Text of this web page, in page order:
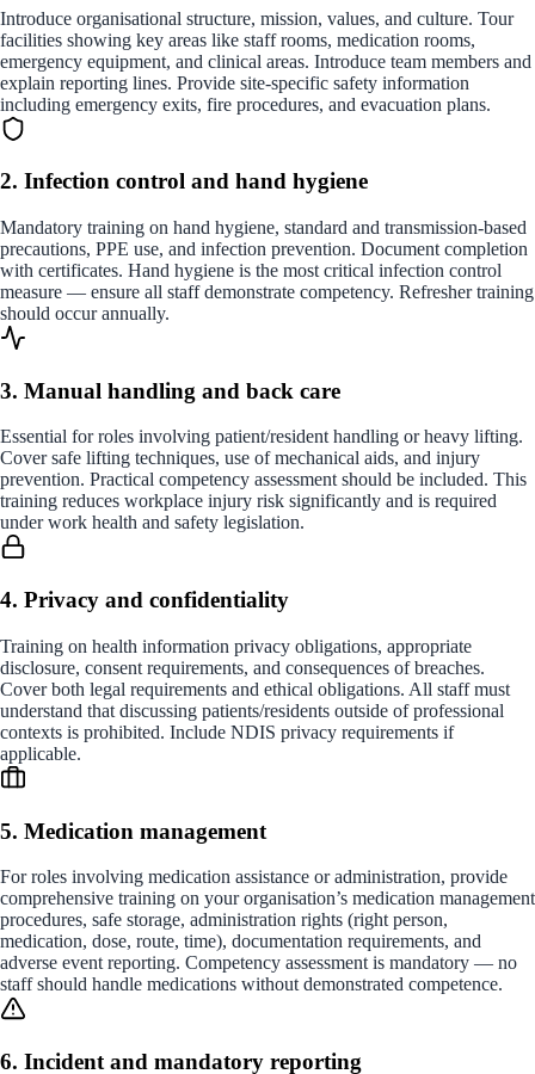
Introduce organisational structure, mission, values, and culture. Tour
facilities showing key areas like staff rooms, medication rooms,
emergency equipment, and clinical areas. Introduce team members and
explain reporting lines. Provide site-specific safety information
including emergency exits, fire procedures, and evacuation plans.
2. Infection control and hand hygiene
Mandatory training on hand hygiene, standard and transmission-based
precautions, PPE use, and infection prevention. Document completion
with certificates. Hand hygiene is the most critical infection control
measure — ensure all staff demonstrate competency. Refresher training
should occur annually.
3. Manual handling and back care
Essential for roles involving patient/resident handling or heavy lifting.
Cover safe lifting techniques, use of mechanical aids, and injury
prevention. Practical competency assessment should be included. This
training reduces workplace injury risk significantly and is required
under work health and safety legislation.
4. Privacy and confidentiality
Training on health information privacy obligations, appropriate
disclosure, consent requirements, and consequences of breaches.
Cover both legal requirements and ethical obligations. All staff must
understand that discussing patients/residents outside of professional
contexts is prohibited. Include NDIS privacy requirements if
applicable.
5. Medication management
For roles involving medication assistance or administration, provide
comprehensive training on your organisation’s medication management
procedures, safe storage, administration rights (right person,
medication, dose, route, time), documentation requirements, and
adverse event reporting. Competency assessment is mandatory — no
staff should handle medications without demonstrated competence.
6. Incident and mandatory reporting